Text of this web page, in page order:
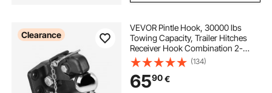
Clearance
VEVOR Pintle Hook, 30000 lbs
Towing Capacity, Trailer Hitches
Receiver Hook Combination 2-
5/16-inch Hitch Ball, Fits 2.5 to 3-
inch Lunette Ring with Mounting Kit,
Wear-resistant, Black Powder Coat
(134)
6590€